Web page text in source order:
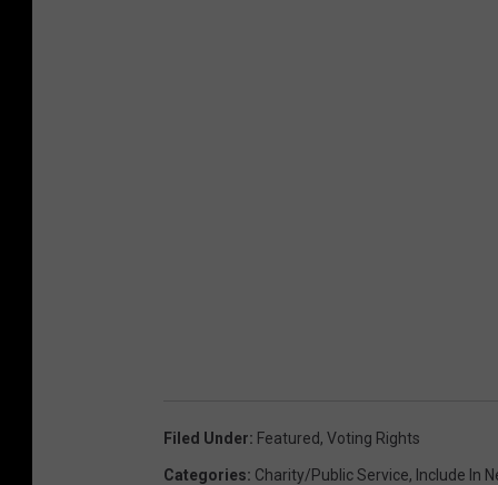
Filed Under: Featured, Voting Rights
Categories: Charity/Public Service, Include In